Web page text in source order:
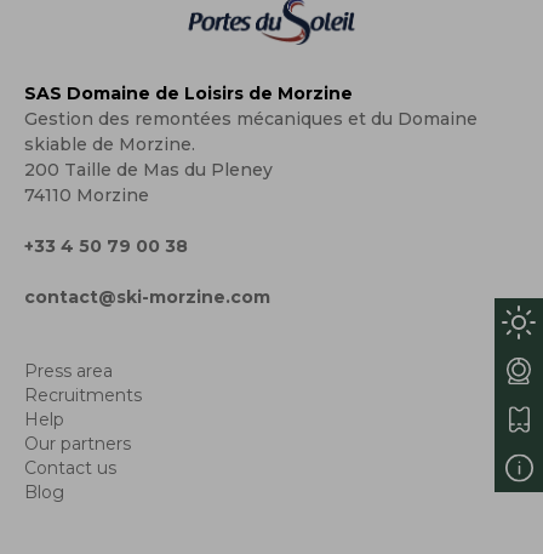
SAS Domaine de Loisirs de Morzine
Gestion des remontées mécaniques et du Domaine
skiable de Morzine.
200 Taille de Mas du Pleney
74110 Morzine
+33 4 50 79 00 38
contact@ski-morzine.com
Press area
Recruitments
Help
Our partners
Contact us
Blog